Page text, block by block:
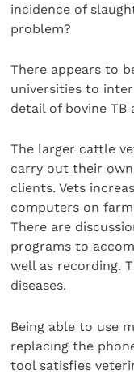
incidence of
problem?
There appears to
universities to
detail of bovine TB
The larger cattle
carry out their
clients. Vets
computers on
There are
programs to
well as recording.
diseases.
Being able to use
replacing the
tool satisfies